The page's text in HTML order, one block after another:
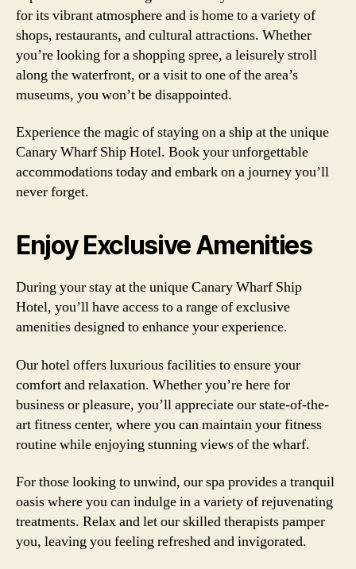
for its vibrant atmosphere and is home to a variety of
shops, restaurants, and cultural attractions. Whether
you’re looking for a shopping spree, a leisurely stroll
along the waterfront, or a visit to one of the area’s
museums, you won’t be disappointed.
Experience the magic of staying on a ship at the unique
Canary Wharf Ship Hotel. Book your unforgettable
accommodations today and embark on a journey you’ll
never forget.
Enjoy Exclusive Amenities
During your stay at the unique Canary Wharf Ship
Hotel, you’ll have access to a range of exclusive
amenities designed to enhance your experience.
Our hotel offers luxurious facilities to ensure your
comfort and relaxation. Whether you’re here for
business or pleasure, you’ll appreciate our state-of-the-
art fitness center, where you can maintain your fitness
routine while enjoying stunning views of the wharf.
For those looking to unwind, our spa provides a tranquil
oasis where you can indulge in a variety of rejuvenating
treatments. Relax and let our skilled therapists pamper
you, leaving you feeling refreshed and invigorated.